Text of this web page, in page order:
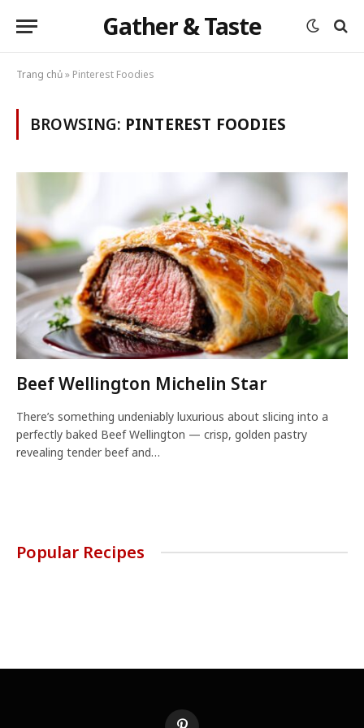
Gather & Taste
Trang chủ» Pinterest Foodies
BROWSING: PINTEREST FOODIES
Beef Wellington Michelin Star
There’s something undeniably luxurious about slicing into a
perfectly baked Beef Wellington — crisp, golden pastry
revealing tender beef and…
Popular Recipes